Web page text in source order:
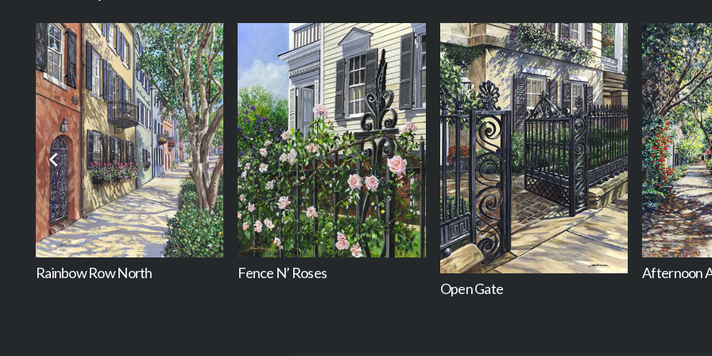
Rainbow Row North
Fence N’ Roses
Open Gate
Afternoon